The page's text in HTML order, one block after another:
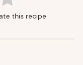
this recipe.